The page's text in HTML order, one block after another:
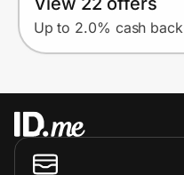
Up to 2.0% cash back